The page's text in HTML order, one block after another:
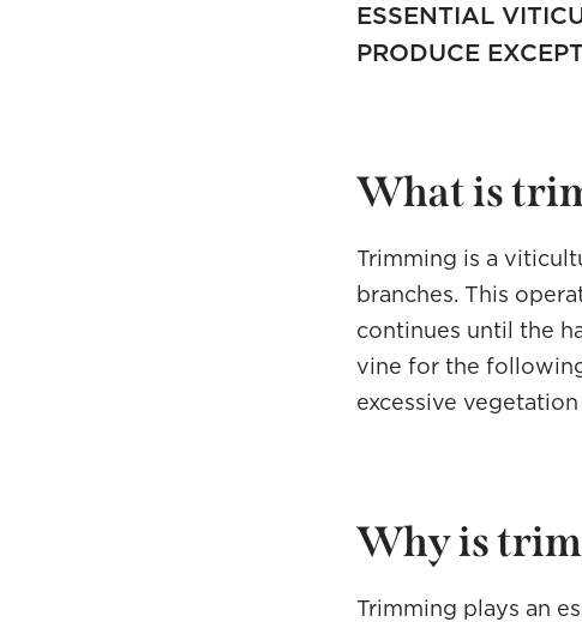
ESSENTIAL
PRODUCE
What is
Trimming is a
branches. This
continues until the
vine for the
excessive
Why is
Trimming plays an